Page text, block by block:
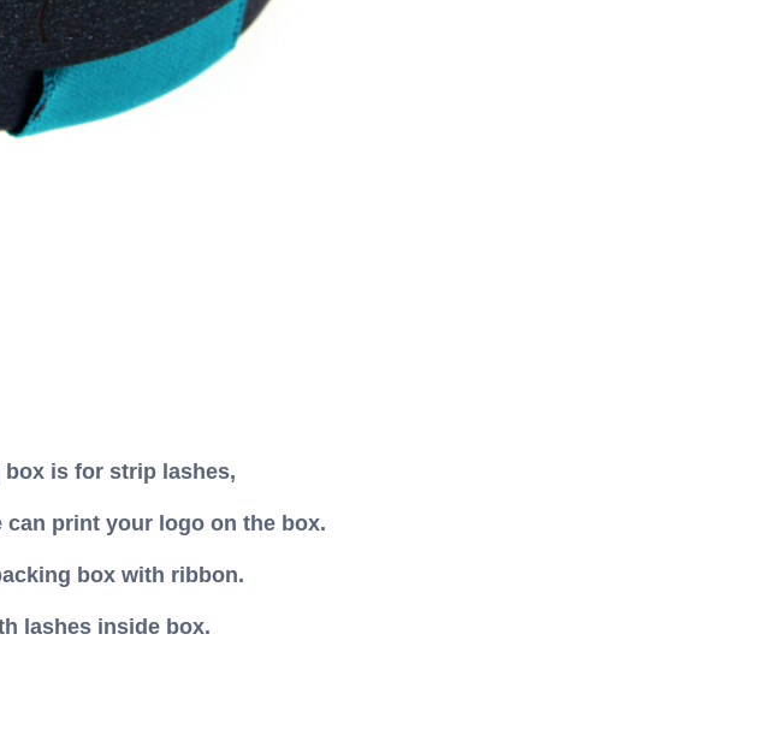
is for strip lashes,
print your logo on the box.
box with ribbon.
lashes inside box.